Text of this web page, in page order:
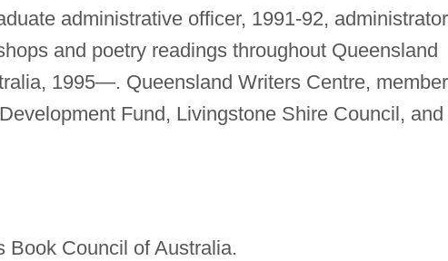
administrative officer, 1991-92,
and poetry readings throughout Queensland
1995—. Queensland Writers Centre,
Fund, Livingstone Shire Council, and
Book Council of Australia.